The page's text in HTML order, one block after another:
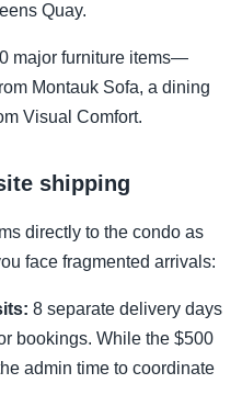
Quay.
major furniture items—
Montauk Sofa, a dining
Visual Comfort.
shipping
directly to the condo as
face fragmented arrivals:
8 separate delivery days
bookings. While the $500
admin time to coordinate